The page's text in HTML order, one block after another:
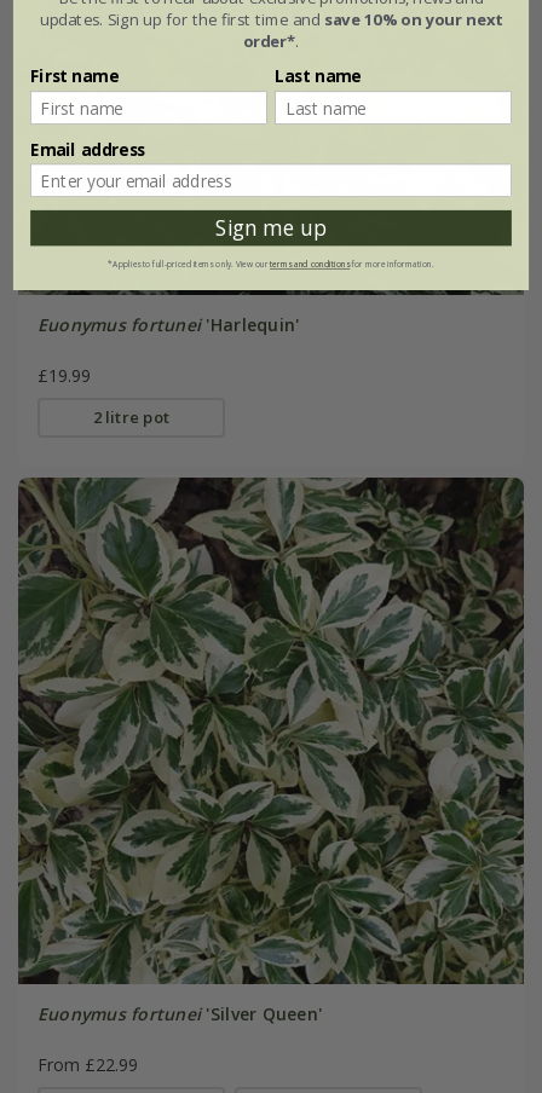
Euonymus fortunei'Harlequin'
£19.99
2 litre pot
Euonymus fortunei'Silver Queen'
From £22.99
updates. Sign up for the first time and save 10% on your next
order*.
First name Last name
Email address
Sign me up
*Applies to full-priced items only. View ourterms and conditionsfor more information.